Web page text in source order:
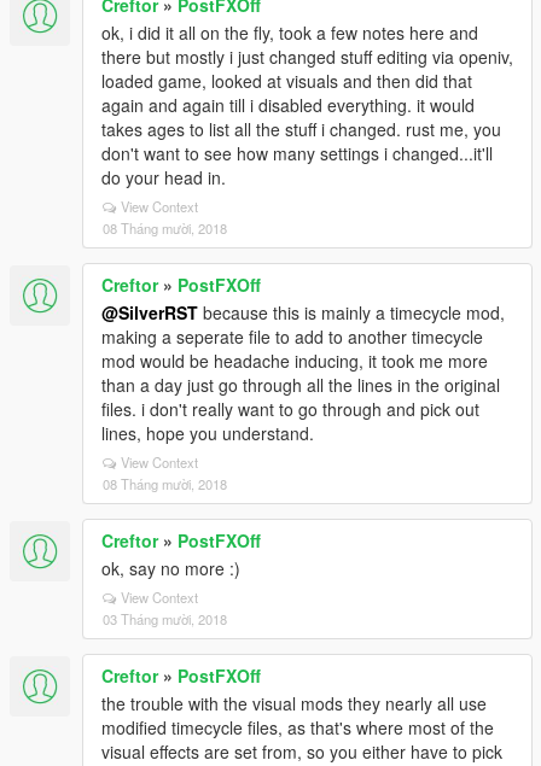
Creftor» PostFXOff
ok, i did it all on the fly, took a few notes here and
there but mostly i just changed stuff editing via openiv,
loaded game, looked at visuals and then did that
again and again till i disabled everything. it would
takes ages to list all the stuff i changed. rust me, you
don't want to see how many settings i changed...it'll
do your head in.
View Context
08 Tháng mười, 2018
Creftor» PostFXOff
@SilverRST because this is mainly a timecycle mod,
making a seperate file to add to another timecycle
mod would be headache inducing, it took me more
than a day just go through all the lines in the original
files. i don't really want to go through and pick out
lines, hope you understand.
View Context
08 Tháng mười, 2018
Creftor» PostFXOff
ok, say no more :)
View Context
03 Tháng mười, 2018
Creftor» PostFXOff
the trouble with the visual mods they nearly all use
modified timecycle files, as that's where most of the
visual effects are set from, so you either have to pick